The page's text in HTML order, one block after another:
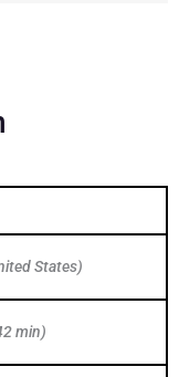
States)
min)